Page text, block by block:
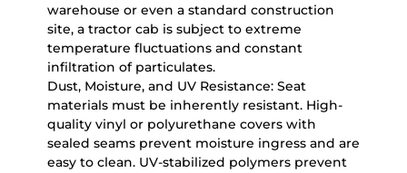
warehouse or even a standard construction
site, a tractor cab is subject to extreme
temperature fluctuations and constant
infiltration of particulates.
Dust, Moisture, and UV Resistance: Seat
materials must be inherently resistant. High-
quality vinyl or polyurethane covers with
sealed seams prevent moisture ingress and are
easy to clean. UV-stabilized polymers prevent